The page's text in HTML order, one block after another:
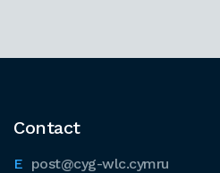
Contact
post@cyg-wlc.cymru